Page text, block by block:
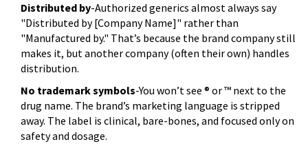
Distributed by-Authorized generics almost always say
"Distributed by [Company Name]" rather than
"Manufactured by." That’s because the brand company still
makes it, but another company (often their own) handles
distribution.
No trademark symbols-You won’t see ® or ™ next to the
drug name. The brand’s marketing language is stripped
away. The label is clinical, bare-bones, and focused only on
safety and dosage.